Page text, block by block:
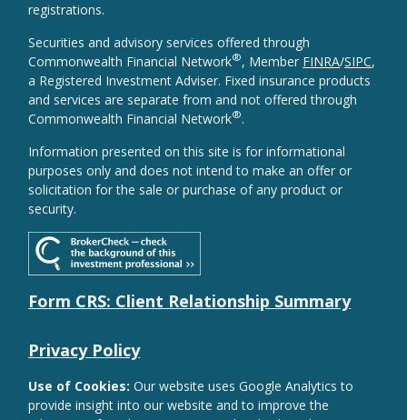
registrations.
Securities and advisory services offered through
Commonwealth Financial Network®, Member FINRA/SIPC,
a Registered Investment Adviser. Fixed insurance products
and services are separate from and not offered through
Commonwealth Financial Network®.
Information presented on this site is for informational
purposes only and does not intend to make an offer or
solicitation for the sale or purchase of any product or
security.
Form CRS: Client Relationship Summary
Privacy Policy
Use of Cookies: Our website uses Google Analytics to
provide insight into our website and to improve the